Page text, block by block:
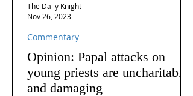
Opinion: Papal attacks on
young priests are uncharitable
and damaging
Commentary
The Daily Knight
Nov 26, 2023